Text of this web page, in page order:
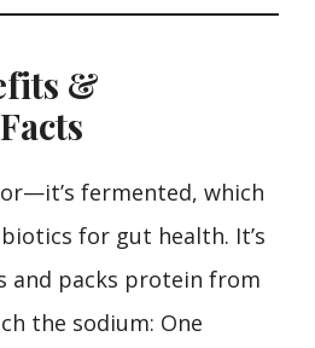
&
fermented, which
for gut health. It’s
and packs protein from
the sodium: One